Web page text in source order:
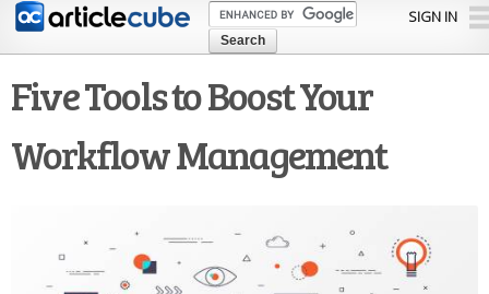
Skip to
content
SIGN IN
Five Tools to Boost Your
Workflow Management